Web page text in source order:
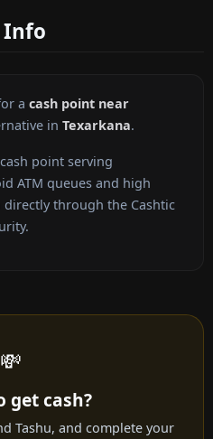
Info
a cash point near
in Texarkana.
point serving
ATM queues and high
through the Cashtic
💸
get cash?
Tashu, and complete your